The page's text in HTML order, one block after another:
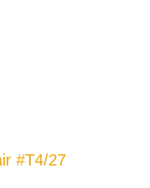
#T4/27